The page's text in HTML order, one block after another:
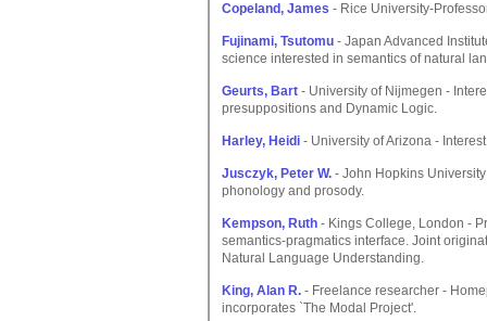
Copeland, James - Rice University-
Fujinami, Tsutomu - Japan Advanced
science interested in semantics of natural
Geurts, Bart - University of Nijmegen -
presuppositions and Dynamic Logic.
Harley, Heidi - University of Arizona -
Jusczyk, Peter W. - John Hopkins
phonology and prosody.
Kempson, Ruth - Kings College, London -
semantics-pragmatics interface. Joint
Natural Language Understanding.
King, Alan R. - Freelance researcher -
incorporates `The Modal Project'.